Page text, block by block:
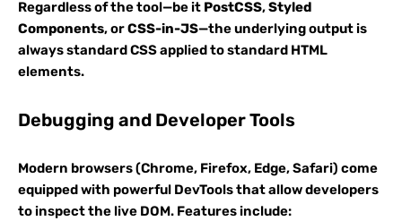
Regardless of the tool—be it PostCSS,Styled
Components, orCSS-in-JS—the underlying output is
always standard CSS applied to standard HTML
elements.
Debugging and Developer Tools
Modern browsers (Chrome, Firefox, Edge, Safari) come
equipped with powerful DevTools that allow developers
to inspect the live DOM. Features include: